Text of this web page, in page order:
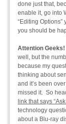
done just that,
enable it, go into
“Editing Options”
you should be
Attention Geeks!
well, but the
because my
thinking about
and it’s been
missed it. So
link that says
technology
about a Blu-ray